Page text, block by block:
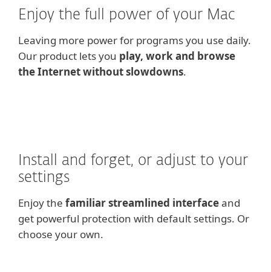
Enjoy the full power of your Mac
Leaving more power for programs you use daily.
Our product lets you play, work and browse
the Internet without slowdowns.
Install and forget, or adjust to your
settings
Enjoy the familiar streamlined interfaceand
get powerful protection with default settings. Or
choose your own.